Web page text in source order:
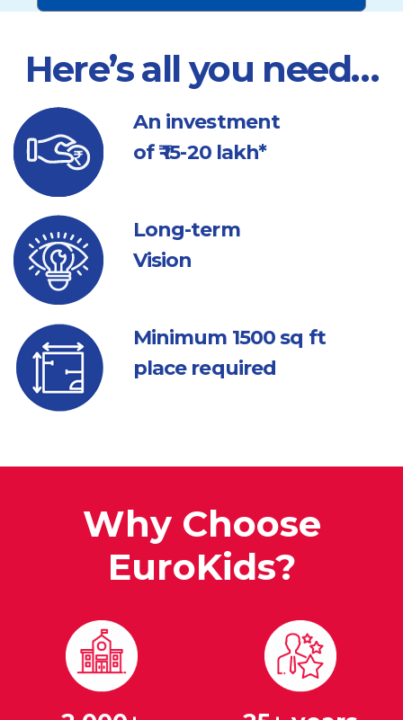
Here’s all you need…
An investment
of ₹ 15-20 lakh*
Long-term
Vision
Minimum 1500 sq ft
place required
Why Choose
EuroKids?